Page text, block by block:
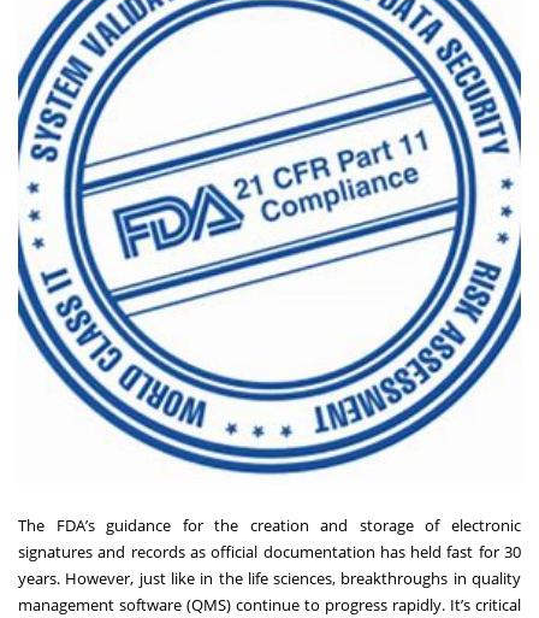
The FDA’s guidance for the creation and storage of electronic
signatures and records as official documentation has held fast for 30
years. However, just like in the life sciences, breakthroughs in quality
management software (QMS) continue to progress rapidly. It’s critical